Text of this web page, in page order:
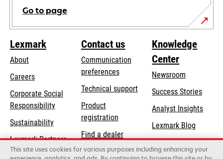
Go to page
Lexmark
About
Careers
Corporate Social
Responsibilityopens
new
tab
Sustainability
Lexmark Partners
Contact us
Communication
preferences
Technical supportopens
tab
Product
registration
Find a dealer
List of wholesalers
Knowledge
Center
Newsroom
Success Stories
Analyst Insights
Lexmark Blog
This site uses cookies for various purposes including enhancing your